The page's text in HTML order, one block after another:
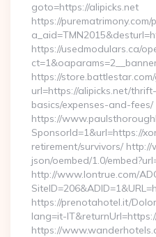
goto=https://alipicks.net
https://
https://usedmodulars.ca/
https://
url=https://alipicks.net/
basics/expenses-and-fees/
https://
SponsorId=1&url=https://
retirement/survivors/
json/oembed/1.0/
http://www.lontrue.com/
https://prenotahotel.it/
lang=it-
https://